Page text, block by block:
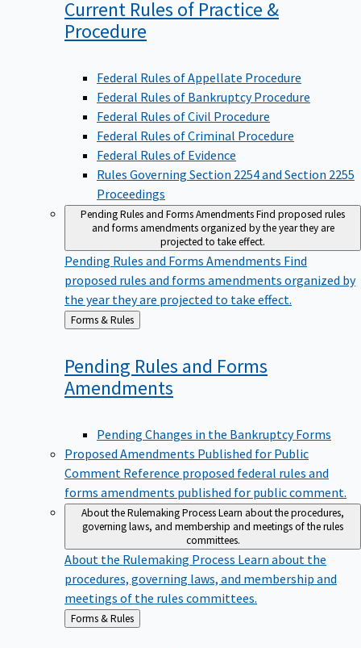
Current Rules of Practice &
Procedure
Federal Rules of Appellate Procedure
Federal Rules of Bankruptcy Procedure
Federal Rules of Civil Procedure
Federal Rules of Criminal Procedure
Federal Rules of Evidence
Rules Governing Section 2254 and Section 2255
Proceedings
Pending Rules and Forms AmendmentsFind proposed rules
and forms amendments organized by the year they are
projected to take effect.
Pending Rules and Forms Amendments Find
proposed rules and forms amendments organized by
the year they are projected to take effect.
Back
to
Forms & Rules
Pending Rules and Forms
Amendments
Pending Changes in the Bankruptcy Forms
Proposed Amendments Published for Public
Comment Reference proposed federal rules and
forms amendments published for public comment.
About the Rulemaking ProcessLearn about the procedures,
governing laws, and membership and meetings of the rules
committees.
About the Rulemaking Process Learn about the
procedures, governing laws, and membership and
meetings of the rules committees.
Back
to
Forms & Rules